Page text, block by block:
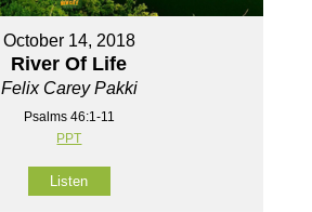
October 14, 2018
River Of Life
Felix Carey Pakki
Psalms 46:1-11
PPT
Listen